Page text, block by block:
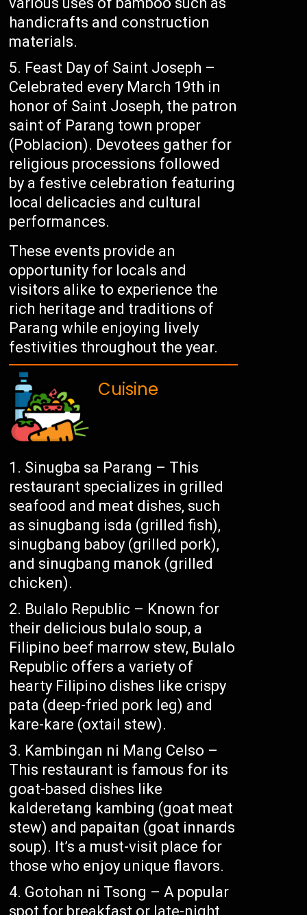
handicrafts and construction
materials.
Feast Day of Saint Joseph –
Celebrated every March 19th in
honor of Saint Joseph, the patron
saint of Parang town proper
(Poblacion). Devotees gather for
religious processions followed
by a festive celebration featuring
local delicacies and cultural
performances.
These events provide an
opportunity for locals and
visitors alike to experience the
rich heritage and traditions of
Parang while enjoying lively
festivities throughout the year.
Cuisine
Sinugba sa Parang – This
restaurant specializes in grilled
seafood and meat dishes, such
as sinugbang isda (grilled fish),
sinugbang baboy (grilled pork),
and sinugbang manok (grilled
chicken).
Bulalo Republic – Known for
their delicious bulalo soup, a
Filipino beef marrow stew, Bulalo
Republic offers a variety of
hearty Filipino dishes like crispy
pata (deep-fried pork leg) and
kare-kare (oxtail stew).
Kambingan ni Mang Celso –
This restaurant is famous for its
goat-based dishes like
kalderetang kambing (goat meat
stew) and papaitan (goat innards
soup). It’s a must-visit place for
those who enjoy unique flavors.
Gotohan ni Tsong – A popular
spot for breakfast or late-night